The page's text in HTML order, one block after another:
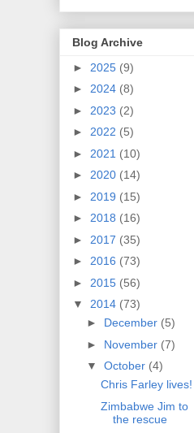
Blog Archive
► 2025 (9)
► 2024 (8)
► 2023 (2)
► 2022 (5)
► 2021 (10)
► 2020 (14)
► 2019 (15)
► 2018 (16)
► 2017 (35)
► 2016 (73)
► 2015 (56)
▼ 2014 (73)
► December (5)
► November (7)
▼ October (4)
Chris Farley lives!
Zimbabwe Jim to
the rescue